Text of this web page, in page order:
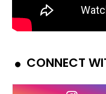
CONNECT